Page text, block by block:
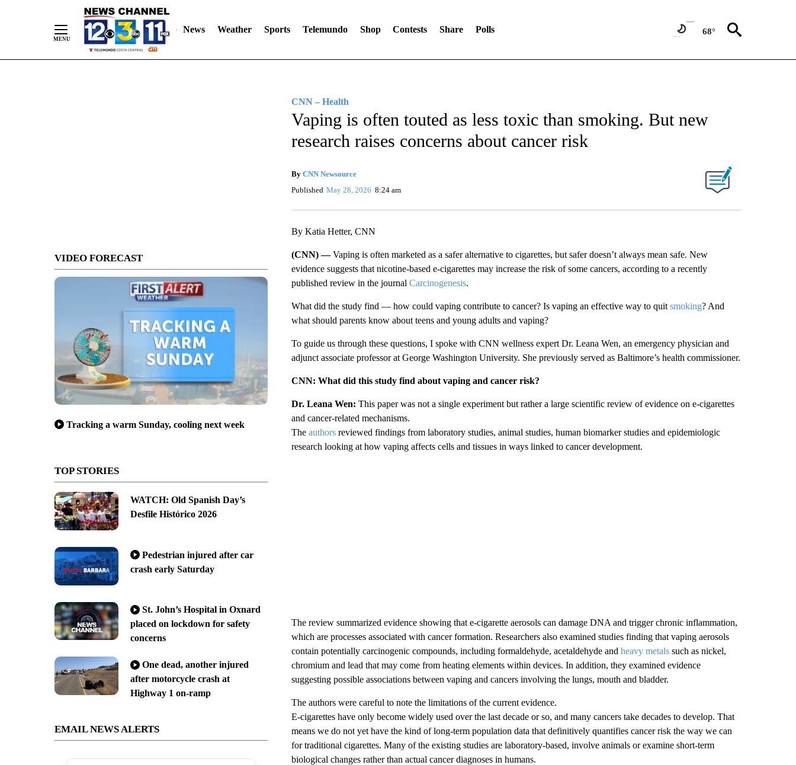
News Weather Sports Telemundo Shop Contests Share Polls 68°
VIDEO FORECAST
Tracking a warm Sunday, cooling next week
TOP STORIES
WATCH: Old Spanish Day’s
Desfile Histórico 2026
Pedestrian injured after car
crash early Saturday
St. John’s Hospital in Oxnard
placed on lockdown for safety
concerns
One dead, another injured
after motorcycle crash at
Highway 1 on-ramp
EMAIL NEWS ALERTS
CNN – Health
Vaping is often touted as less toxic than smoking. But new
research raises concerns about cancer risk
By CNN Newsource
Published May 28, 2026 8:24 am
By Katia Hetter, CNN
(CNN) —Vaping is often marketed as a safer alternative to cigarettes, but safer doesn’t always mean safe. New
evidence suggests that nicotine-based e-cigarettes may increase the risk of some cancers, according to a recently
published review in the journal Carcinogenesis.
What did the study find — how could vaping contribute to cancer? Is vaping an effective way to quit smoking? And
what should parents know about teens and young adults and vaping?
To guide us through these questions, I spoke with CNN wellness expert Dr. Leana Wen, an emergency physician and
adjunct associate professor at George Washington University. She previously served as Baltimore’s health commissioner.
CNN: What did this study find about vaping and cancer risk?
Dr. Leana Wen: This paper was not a single experiment but rather a large scientific review of evidence on e-cigarettes
and cancer-related mechanisms.
The authorsreviewed findings from laboratory studies, animal studies, human biomarker studies and epidemiologic
research looking at how vaping affects cells and tissues in ways linked to cancer development.
The review summarized evidence showing that e-cigarette aerosols can damage DNA and trigger chronic inflammation,
which are processes associated with cancer formation. Researchers also examined studies finding that vaping aerosols
contain potentially carcinogenic compounds, including formaldehyde, acetaldehyde and heavy metalssuch as nickel,
chromium and lead that may come from heating elements within devices. In addition, they examined evidence
suggesting possible associations between vaping and cancers involving the lungs, mouth and bladder.
The authors were careful to note the limitations of the current evidence.
E-cigarettes have only become widely used over the last decade or so, and many cancers take decades to develop. That
means we do not yet have the kind of long-term population data that definitively quantifies cancer risk the way we can
for traditional cigarettes. Many of the existing studies are laboratory-based, involve animals or examine short-term
biological changes rather than actual cancer diagnoses in humans.